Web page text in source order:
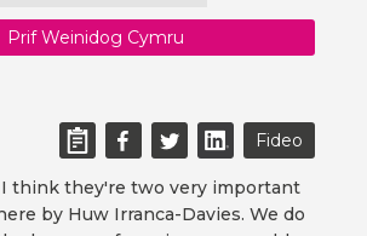
Prif Weinidog Cymru
Fideo
I think they're two very important
by Huw Irranca-Davies. We do